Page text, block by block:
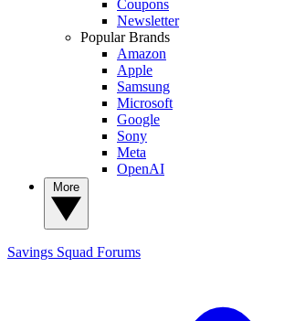
Coupons
Newsletter
Popular Brands
Amazon
Apple
Samsung
Microsoft
Google
Sony
Meta
OpenAI
Savings Squad Forums